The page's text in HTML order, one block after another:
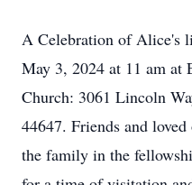
A Celebration of Alice's
May 3, 2024 at 11 am at
Church: 3061 Lincoln
44647. Friends and
the family in the